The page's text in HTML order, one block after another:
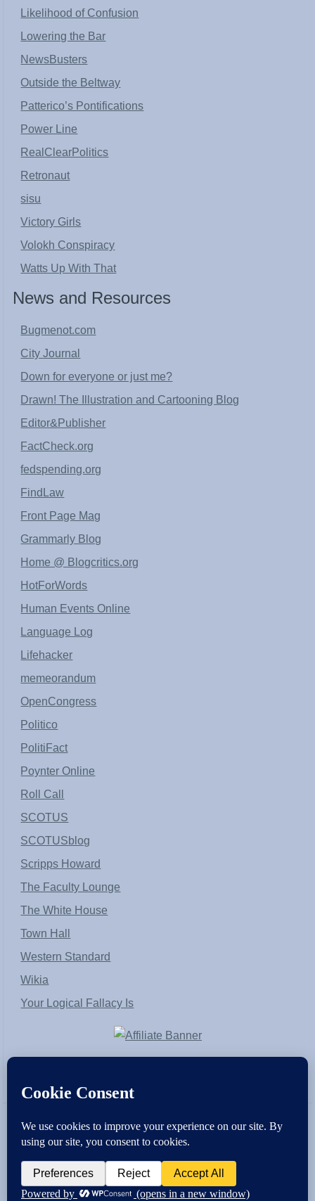
Likelihood of Confusion
Lowering the Bar
NewsBusters
Outside the Beltway
Patterico’s Pontifications
Power Line
RealClearPolitics
Retronaut
sisu
Victory Girls
Volokh Conspiracy
Watts Up With That
News and Resources
Bugmenot.com
City Journal
Down for everyone or just me?
Drawn! The Illustration and Cartooning Blog
Editor&Publisher
FactCheck.org
fedspending.org
FindLaw
Front Page Mag
Grammarly Blog
Home @ Blogcritics.org
HotForWords
Human Events Online
Language Log
Lifehacker
memeorandum
OpenCongress
Politico
PolitiFact
Poynter Online
Roll Call
SCOTUS
SCOTUSblog
Scripps Howard
The Faculty Lounge
The White House
Town Hall
Western Standard
Wikia
Your Logical Fallacy Is
VirtaPay|Schratwieser Consulting|Hannah Rose|An
Copyright © [2004-2013]. All Rights Reserved.